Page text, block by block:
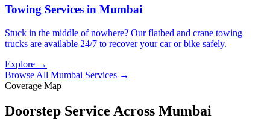
Towing Services in Mumbai
Stuck in the middle of nowhere? Our flatbed and crane towing
trucks are available 24/7 to recover your car or bike safely.
Explore →
Browse All Mumbai Services →
Coverage Map
Doorstep Service Across Mumbai